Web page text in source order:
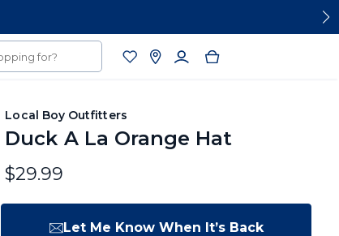
Local Boy Outfitters
Duck A La Orange Hat
$29.99
Let Me Know When It’s Back